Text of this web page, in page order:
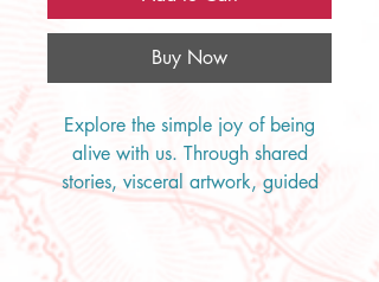
Buy Now
Explore the simple joy of being
alive with us. Through shared
stories, visceral artwork, guided
exercises, meditations, and poetry
we will look at what it means to
Live. To experience this lifetime